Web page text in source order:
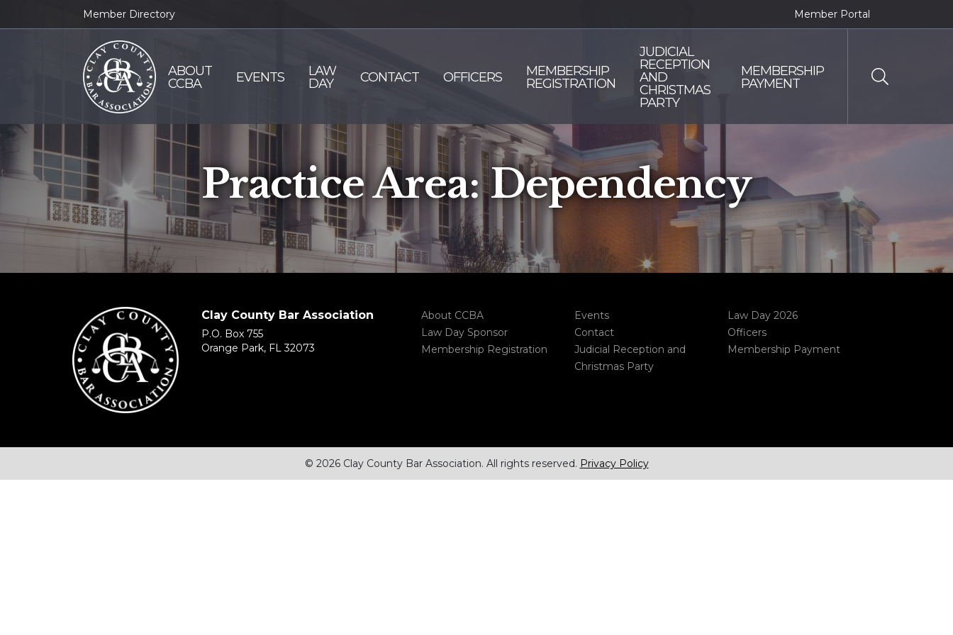
Member Directory Member Portal
ABOUT
CCBA
EVENTS
LAW
DAY
CONTACT OFFICERS
MEMBERSHIP
REGISTRATION
JUDICIAL
RECEPTION
AND
CHRISTMAS
PARTY
MEMBERSHIP
PAYMENT
Practice Area:Dependency
Clay County Bar Association
P.O. Box 755
Orange Park, FL 32073
About CCBA Events
Law Day 2026
Law Day Sponsor
Contact
Officers
Membership Registration
Judicial Reception and
Christmas Party
Membership Payment
© 2026 Clay County Bar Association. All rights reserved. Privacy Policy